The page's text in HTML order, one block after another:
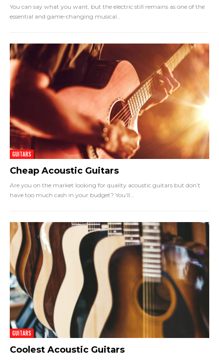
You can say what you want, but the electric still remains as one of the
essential and game-changing musical
GUITARS
Cheap Acoustic Guitars
Are you on the market looking for quality acoustic guitars but don’t
have too much cash in your budget? You’ll…
GUITARS
Coolest Acoustic Guitars